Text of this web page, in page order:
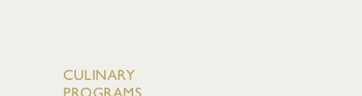
CULINARY